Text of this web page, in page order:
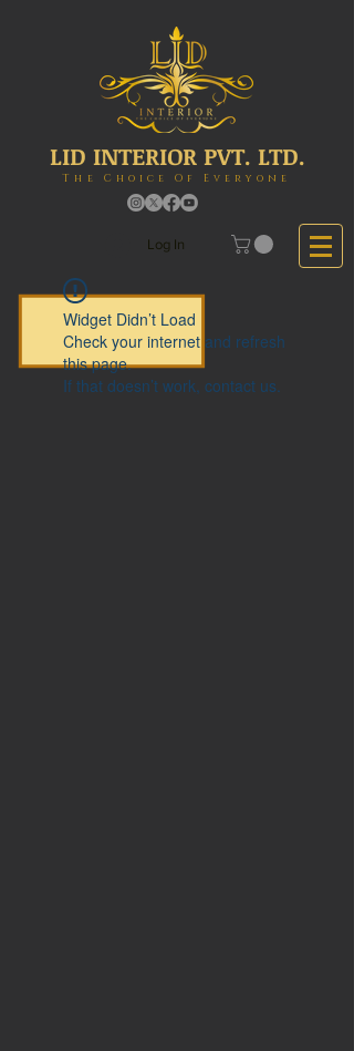
LID INTERIOR PVT. LTD.
The Choice Of Everyone
Log In
Widget Didn’t Load
Check your internet and refresh
this page.
If that doesn’t work, contact us.